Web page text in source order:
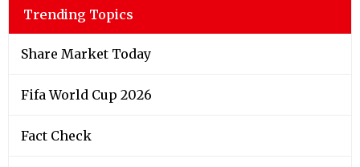
Trending Topics
Share Market Today
Fifa World Cup 2026
Fact Check